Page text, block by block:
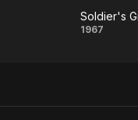
Soldier's
1967